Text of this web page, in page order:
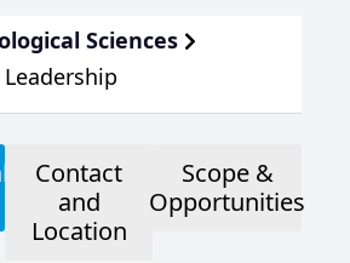
Sciences
Contact
and
Location
Scope &
Opportunities